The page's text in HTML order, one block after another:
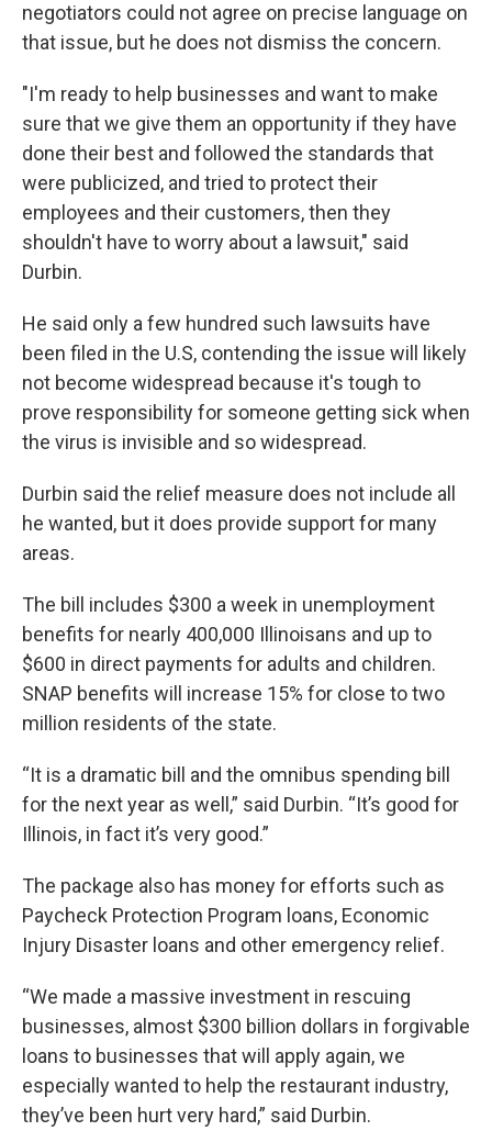
negotiators could not agree on precise language on
that issue, but he does not dismiss the concern.
"I'm ready to help businesses and want to make
sure that we give them an opportunity if they have
done their best and followed the standards that
were publicized, and tried to protect their
employees and their customers, then they
shouldn't have to worry about a lawsuit," said
Durbin.
He said only a few hundred such lawsuits have
been filed in the U.S, contending the issue will likely
not become widespread because it's tough to
prove responsibility for someone getting sick when
the virus is invisible and so widespread.
Durbin said the relief measure does not include all
he wanted, but it does provide support for many
areas.
The bill includes $300 a week in unemployment
benefits for nearly 400,000 Illinoisans and up to
$600 in direct payments for adults and children.
SNAP benefits will increase 15% for close to two
million residents of the state.
“It is a dramatic bill and the omnibus spending bill
for the next year as well,” said Durbin. “It’s good for
Illinois, in fact it’s very good.”
The package also has money for efforts such as
Paycheck Protection Program loans, Economic
Injury Disaster loans and other emergency relief.
“We made a massive investment in rescuing
businesses, almost $300 billion dollars in forgivable
loans to businesses that will apply again, we
especially wanted to help the restaurant industry,
they’ve been hurt very hard,” said Durbin.